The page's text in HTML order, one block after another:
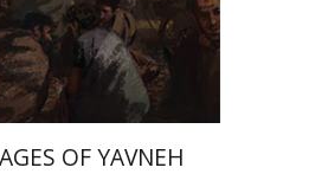
book discount
$46 $41
OF YAVNEH